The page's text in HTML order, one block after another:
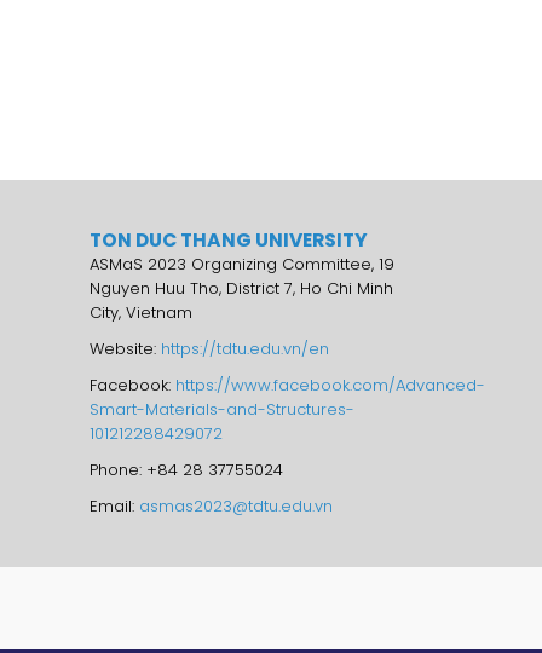
TON DUC THANG UNIVERSITY
ASMaS 2023 Organizing Committee, 19
Nguyen Huu Tho, District 7, Ho Chi Minh
City, Vietnam
Website: https://tdtu.edu.vn/en
Facebook: https://www.facebook.com/Advanced-
Smart-Materials-and-Structures-
101212288429072
Phone: +84 28 37755024
Email: asmas2023@tdtu.edu.vn